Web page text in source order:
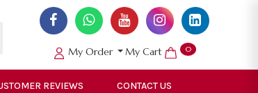
My Order My Cart 0
REVIEWS CONTACT US